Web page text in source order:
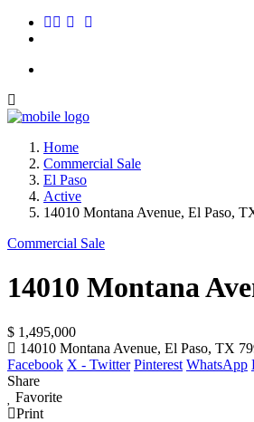
Home
Commercial Sale
El Paso
Active
14010 Montana Avenue, El Paso,
Commercial Sale
14010 Montana
$ 1,495,000
14010 Montana Avenue, El Paso, TX
Facebook X - Twitter Pinterest WhatsApp
Share
Favorite
Print